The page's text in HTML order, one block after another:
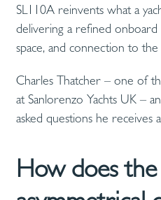
SL110A reinvents what a
delivering a refined
space, and connection to the
Charles Thatcher – one of
at Sanlorenzo Yachts UK –
asked questions he receives
How does the